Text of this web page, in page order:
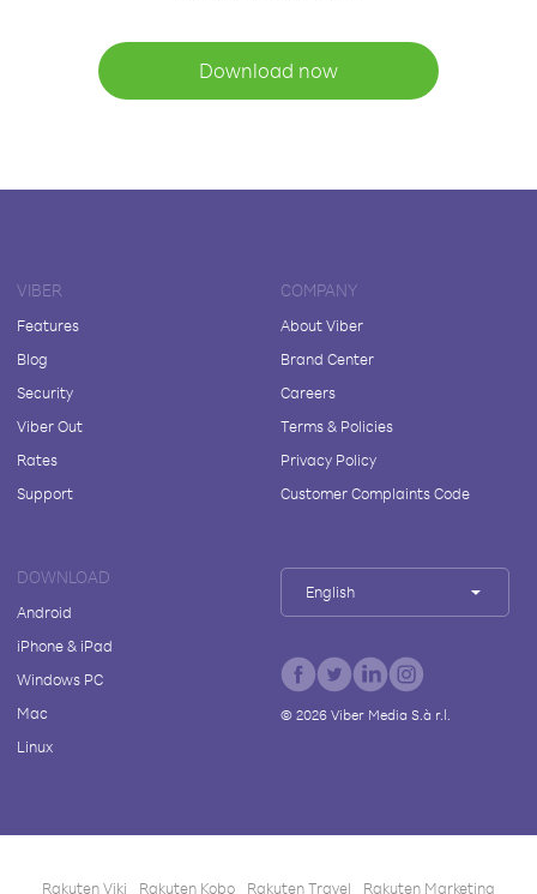
Download now
VIBER
Features
Blog
Security
Viber Out
Rates
Support
COMPANY
About Viber
Brand Center
Careers
Terms & Policies
Privacy Policy
Customer Complaints Code
DOWNLOAD
Android
iPhone & iPad
Windows PC
Mac
Linux
English
© 2026Viber Media S.à r.l.
Rakuten Viki Rakuten Kobo Rakuten Travel Rakuten Marketing